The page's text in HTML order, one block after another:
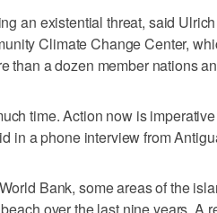
an existential threat, said
Climate Change Center,
than a dozen member nations
time. Action now is
in a phone interview from
Bank, some areas of the